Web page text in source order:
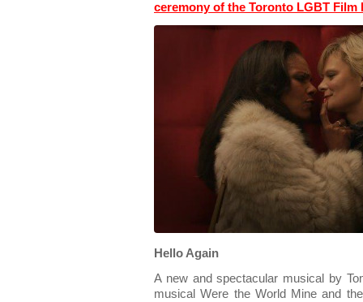
ceremony of the Toronto LGBT Film
Hello Again
A new and spectacular musical by
musical Were the World Mine and